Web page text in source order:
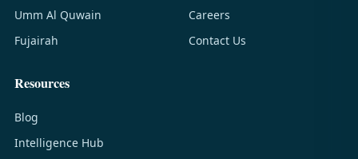
Umm Al Quwain
Fujairah
Careers
Contact Us
Resources
Blog
Intelligence Hub